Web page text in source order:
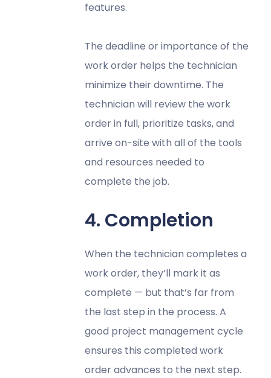
features.
The deadline or importance of the
work order helps the technician
minimize their downtime. The
technician will review the work
order in full, prioritize tasks, and
arrive on-site with all of the tools
and resources needed to
complete the job.
4. Completion
When the technician completes a
work order, they’ll mark it as
complete — but that’s far from
the last step in the process. A
good project management cycle
ensures this completed work
order advances to the next step.